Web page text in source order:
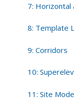
7: Horizontal
8: Template
9: Corridors
10:
11: Site